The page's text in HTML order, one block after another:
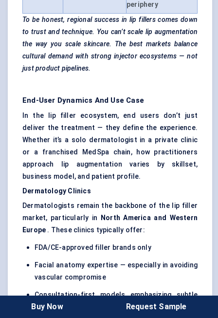
periphery
To be honest, regional success in lip fillers comes down
to trust and technique. You can’t scale lip augmentation
the way you scale skincare. The best markets balance
cultural demand with strong injector ecosystems — not
just product pipelines.
End-User Dynamics And Use Case
In the lip filler ecosystem, end users don’t just
deliver the treatment — they define the experience.
Whether it’s a solo dermatologist in a private clinic
or a franchised MedSpa chain, how practitioners
approach lip augmentation varies by skillset,
business model, and patient profile.
Dermatology Clinics
Dermatologists remain the backbone of the lip filler
market, particularly in
North America and Western
Europe . These clinics typically offer:
FDA/CE-approved filler brands only
Facial anatomy expertise — especially in avoiding
vascular compromise
Consultation-first models emphasizing subtle
enhancement
Buy Now Request Sample